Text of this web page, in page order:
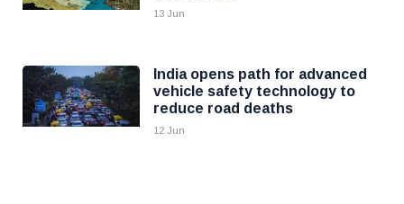
13 Jun
India opens path for advanced
vehicle safety technology to
reduce road deaths
12 Jun